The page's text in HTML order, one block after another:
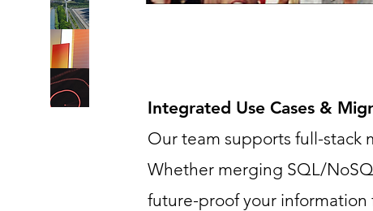
Integrated Use Cases &
Our team supports full-stack
Whether merging SQL/
future-proof your information